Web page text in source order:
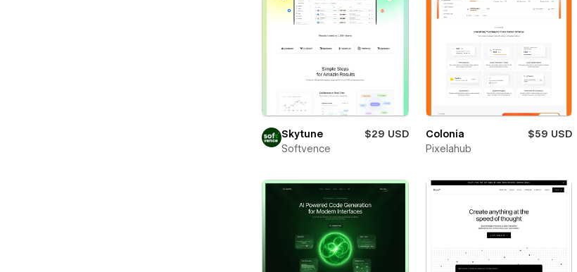
Skytune
$29 USD
Softvence
Colonia
$59 USD
Pixelahub